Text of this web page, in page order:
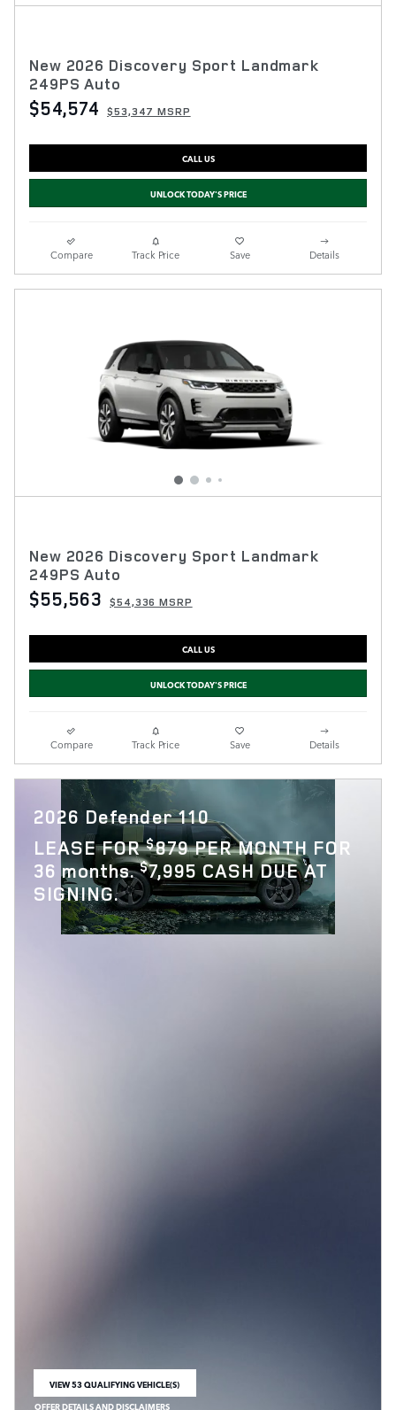
New 2026 Discovery Sport Landmark
249PS Auto
$54,574 $53,347 MSRP
CALL US
UNLOCK TODAY'S PRICE
Compare Track Price Save Details
New 2026 Discovery Sport Landmark
249PS Auto
$55,563 $54,336 MSRP
CALL US
UNLOCK TODAY'S PRICE
Compare Track Price Save Details
2026 Defender 110
LEASE FOR$879 PER MONTH FOR
36 months.$7,995 CASH DUE AT
SIGNING.
VIEW 53 QUALIFYING VEHICLE(S)
OPEN IN SAME TAB
OFFER DETAILS AND DISCLAIMERS